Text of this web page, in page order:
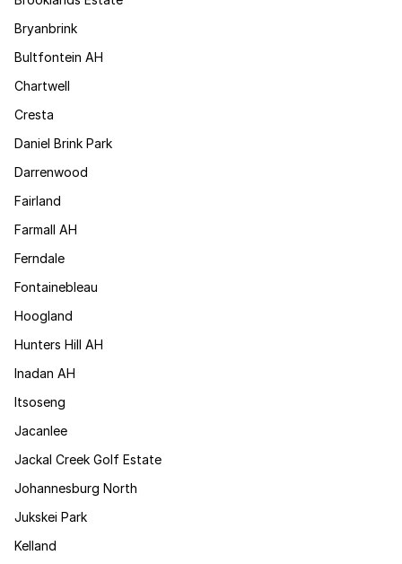
Bryanbrink
Bultfontein AH
Chartwell
Cresta
Daniel Brink Park
Darrenwood
Fairland
Farmall AH
Ferndale
Fontainebleau
Hoogland
Hunters Hill AH
Inadan AH
Itsoseng
Jacanlee
Jackal Creek Golf Estate
Johannesburg North
Jukskei Park
Kelland